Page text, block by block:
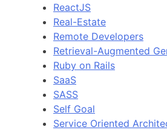
ReactJS
Real-Estate
Remote Developers
Retrieval-Augmented
Ruby on Rails
SaaS
SASS
Self Goal
Service Oriented